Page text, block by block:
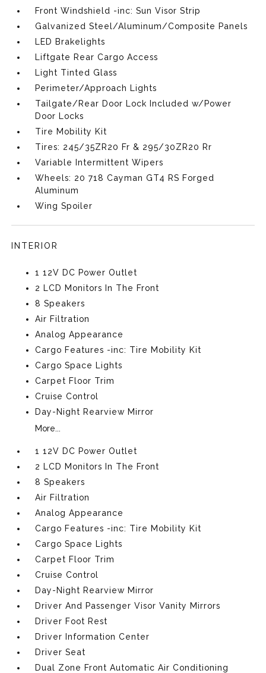
Front Windshield -inc: Sun Visor Strip
Galvanized Steel/Aluminum/Composite Panels
LED Brakelights
Liftgate Rear Cargo Access
Light Tinted Glass
Perimeter/Approach Lights
Tailgate/Rear Door Lock Included w/Power
Door Locks
Tire Mobility Kit
Tires: 245/35ZR20 Fr & 295/30ZR20 Rr
Variable Intermittent Wipers
Wheels: 20 718 Cayman GT4 RS Forged
Aluminum
Wing Spoiler
INTERIOR
1 12V DC Power Outlet
2 LCD Monitors In The Front
8 Speakers
Air Filtration
Analog Appearance
Cargo Features -inc: Tire Mobility Kit
Cargo Space Lights
Carpet Floor Trim
Cruise Control
Day-Night Rearview Mirror
More...
1 12V DC Power Outlet
2 LCD Monitors In The Front
8 Speakers
Air Filtration
Analog Appearance
Cargo Features -inc: Tire Mobility Kit
Cargo Space Lights
Carpet Floor Trim
Cruise Control
Day-Night Rearview Mirror
Driver And Passenger Visor Vanity Mirrors
Driver Foot Rest
Driver Information Center
Driver Seat
Dual Zone Front Automatic Air Conditioning